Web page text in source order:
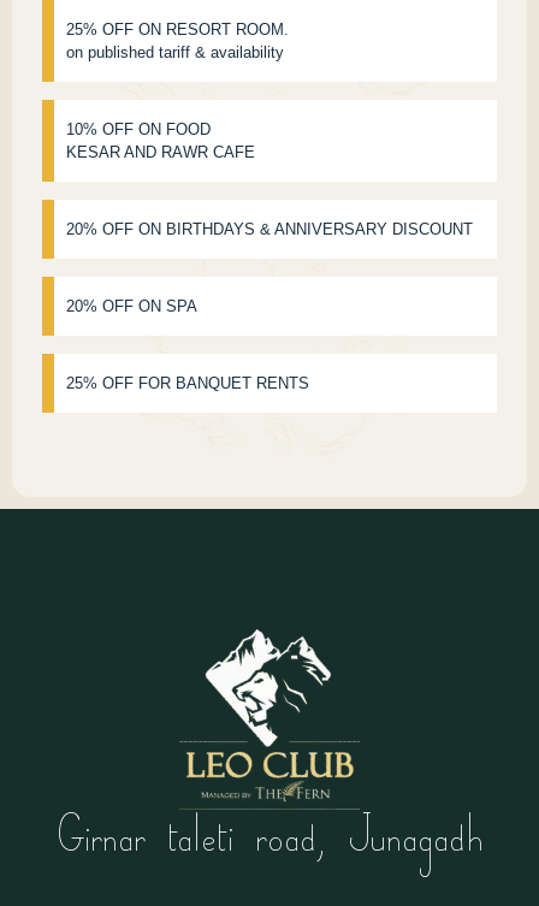
25% OFF ON RESORT ROOM.
on published tariff & availability
10% OFF ON FOOD
KESAR AND RAWR CAFE
20% OFF ON BIRTHDAYS & ANNIVERSARY DISCOUNT
20% OFF ON SPA
25% OFF FOR BANQUET RENTS
Girnar taleti road, Junagadh